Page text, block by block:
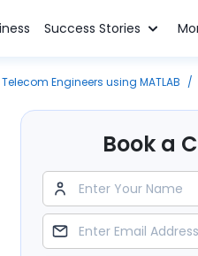
Success Stories
Engineers using MATLAB /
Book a